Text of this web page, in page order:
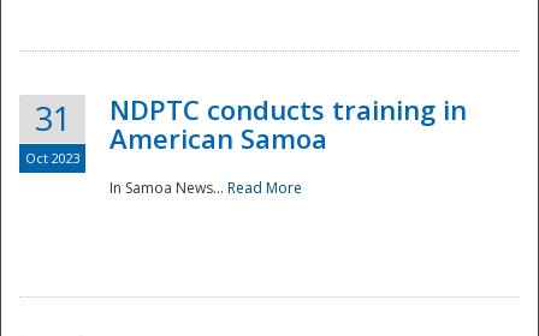
31
Oct 2023
NDPTC conducts training in
American Samoa
In Samoa News... Read More